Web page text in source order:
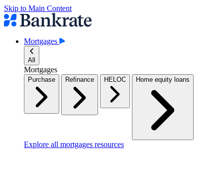
Skip to Main Content
Mortgages
All
Mortgages
Purchase Refinance HELOC Home equity loans
Explore all mortgages resources